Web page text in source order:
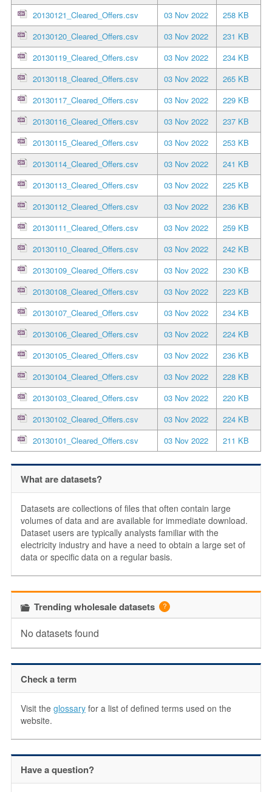
20130121_Cleared_Offers.csv
03 Nov 2022
258 KB
20130120_Cleared_Offers.csv
03 Nov 2022
231 KB
20130119_Cleared_Offers.csv
03 Nov 2022
234 KB
20130118_Cleared_Offers.csv
03 Nov 2022
265 KB
20130117_Cleared_Offers.csv
03 Nov 2022
229 KB
20130116_Cleared_Offers.csv
03 Nov 2022
237 KB
20130115_Cleared_Offers.csv
03 Nov 2022
253 KB
20130114_Cleared_Offers.csv
03 Nov 2022
241 KB
20130113_Cleared_Offers.csv
03 Nov 2022
225 KB
20130112_Cleared_Offers.csv
03 Nov 2022
236 KB
20130111_Cleared_Offers.csv
03 Nov 2022
259 KB
20130110_Cleared_Offers.csv
03 Nov 2022
242 KB
20130109_Cleared_Offers.csv
03 Nov 2022
230 KB
20130108_Cleared_Offers.csv
03 Nov 2022
223 KB
20130107_Cleared_Offers.csv
03 Nov 2022
234 KB
20130106_Cleared_Offers.csv
03 Nov 2022
224 KB
20130105_Cleared_Offers.csv
03 Nov 2022
236 KB
20130104_Cleared_Offers.csv
03 Nov 2022
228 KB
20130103_Cleared_Offers.csv
03 Nov 2022
220 KB
20130102_Cleared_Offers.csv
03 Nov 2022
224 KB
20130101_Cleared_Offers.csv
03 Nov 2022 211 KB
What are datasets?
Datasets are collections of files that often contain large
volumes of data and are available for immediate download.
Dataset users are typically analysts familiar with the
electricity industry and have a need to obtain a large set of
data or specific data on a regular basis.
Trending wholesale datasets
No datasets found
Check a term
Visit the glossaryfor a list of defined terms used on the
website.
Have a question?